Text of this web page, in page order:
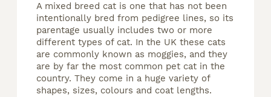
A mixed breed cat is one that has not been
intentionally bred from pedigree lines, so its
parentage usually includes two or more
different types of cat. In the UK these cats
are commonly known as moggies, and they
are by far the most common pet cat in the
country. They come in a huge variety of
shapes, sizes, colours and coat lengths.